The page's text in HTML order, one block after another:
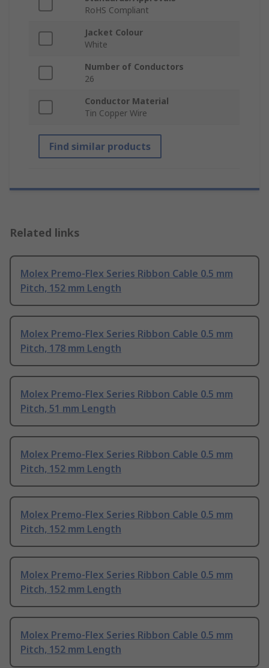
RoHS Compliant
Jacket Colour
White
Number of Conductors
26
Conductor Material
Tin Copper Wire
Find similar products
Related links
Molex Premo-Flex Series Ribbon Cable 0.5 mm
Pitch, 152 mm Length
Molex Premo-Flex Series Ribbon Cable 0.5 mm
Pitch, 178 mm Length
Molex Premo-Flex Series Ribbon Cable 0.5 mm
Pitch, 51 mm Length
Molex Premo-Flex Series Ribbon Cable 0.5 mm
Pitch, 152 mm Length
Molex Premo-Flex Series Ribbon Cable 0.5 mm
Pitch, 152 mm Length
Molex Premo-Flex Series Ribbon Cable 0.5 mm
Pitch, 152 mm Length
Molex Premo-Flex Series Ribbon Cable 0.5 mm
Pitch, 152 mm Length